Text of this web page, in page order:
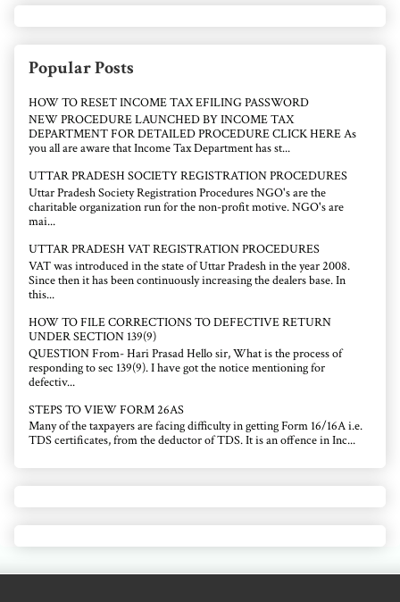
Popular Posts
HOW TO RESET INCOME TAX EFILING PASSWORD
NEW PROCEDURE LAUNCHED BY INCOME TAX
DEPARTMENT FOR DETAILED PROCEDURE CLICK HERE As
you all are aware that Income Tax Department has st...
UTTAR PRADESH SOCIETY REGISTRATION PROCEDURES
Uttar Pradesh Society Registration Procedures NGO's are the
charitable organization run for the non-profit motive. NGO's are
mai...
UTTAR PRADESH VAT REGISTRATION PROCEDURES
VAT was introduced in the state of Uttar Pradesh in the year 2008.
Since then it has been continuously increasing the dealers base. In
this...
HOW TO FILE CORRECTIONS TO DEFECTIVE RETURN
UNDER SECTION 139(9)
QUESTION From- Hari Prasad Hello sir, What is the process of
responding to sec 139(9). I have got the notice mentioning for
defectiv...
STEPS TO VIEW FORM 26AS
Many of the taxpayers are facing difficulty in getting Form 16/16A i.e.
TDS certificates, from the deductor of TDS. It is an offence in Inc...